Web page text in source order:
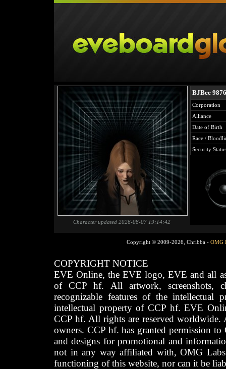
Character updated 2026-08-07 19:14:42
BJBee
Corporation
Alliance
Date of Birth
Race /
Security Status
Copyright © 2009-2026, Chribba - OMG
COPYRIGHT NOTICE
EVE Online, the EVE logo, EVE and all
of CCP hf. All artwork, screenshots,
recognizable features of the intellectual
intellectual property of CCP hf. EVE
CCP hf. All rights are reserved worldwide.
owners. CCP hf. has granted permission
and designs for promotional and
not in any way affiliated with, OMG
functioning of this website, nor can it be